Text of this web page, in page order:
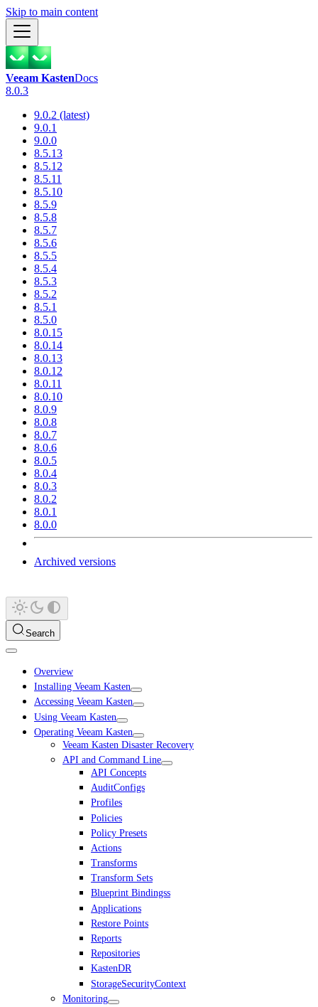
Skip to main content
Veeam KastenDocs
8.0.3
9.0.2 (latest)
9.0.1
9.0.0
8.5.13
8.5.12
8.5.11
8.5.10
8.5.9
8.5.8
8.5.7
8.5.6
8.5.5
8.5.4
8.5.3
8.5.2
8.5.1
8.5.0
8.0.15
8.0.14
8.0.13
8.0.12
8.0.11
8.0.10
8.0.9
8.0.8
8.0.7
8.0.6
8.0.5
8.0.4
8.0.3
8.0.2
8.0.1
8.0.0
Archived versions
Search
Overview
Installing Veeam Kasten
Accessing Veeam Kasten
Using Veeam Kasten
Operating Veeam Kasten
Veeam Kasten Disaster Recovery
API and Command Line
API Concepts
AuditConfigs
Profiles
Policies
Policy Presets
Actions
Transforms
Transform Sets
Blueprint Bindingss
Applications
Restore Points
Reports
Repositories
KastenDR
StorageSecurityContext
Monitoring